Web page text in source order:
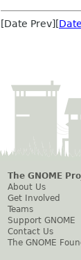
[Date Prev][
The GNOME
About Us
Get Involved
Teams
Support GNOME
Contact Us
The GNOME